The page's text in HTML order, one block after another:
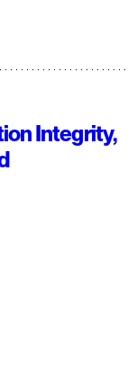
Integrity,